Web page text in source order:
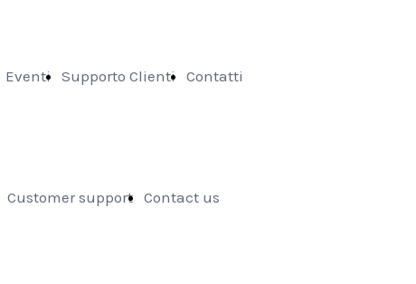
Eventi Supporto Clienti Contatti
Customer support Contact us